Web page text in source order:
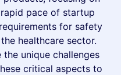
pace of startup
for safety
healthcare sector.
unique challenges
critical aspects to